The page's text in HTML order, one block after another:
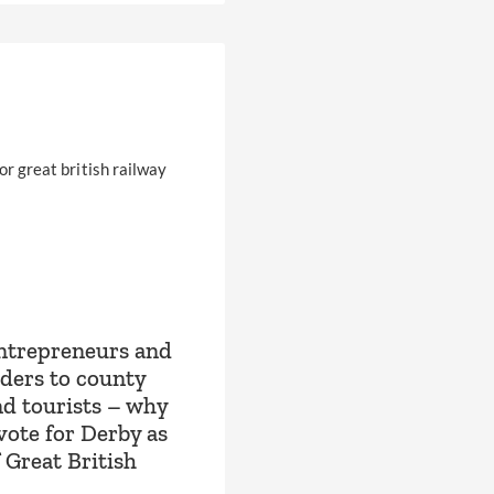
and
to county
tourists – why
for Derby as
Great British